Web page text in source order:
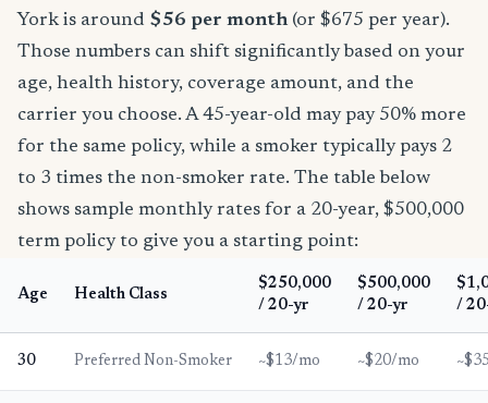
York is around $56 per month (or $675 per year).
Those numbers can shift significantly based on your
age, health history, coverage amount, and the
carrier you choose. A 45-year-old may pay 50% more
for the same policy, while a smoker typically pays 2
to 3 times the non-smoker rate. The table below
shows sample monthly rates for a 20-year, $500,000
term policy to give you a starting point:
Age Health Class
$250,000
/ 20-yr
$500,000
/ 20-yr
/
30 Preferred Non-Smoker ~$13/mo ~$20/mo